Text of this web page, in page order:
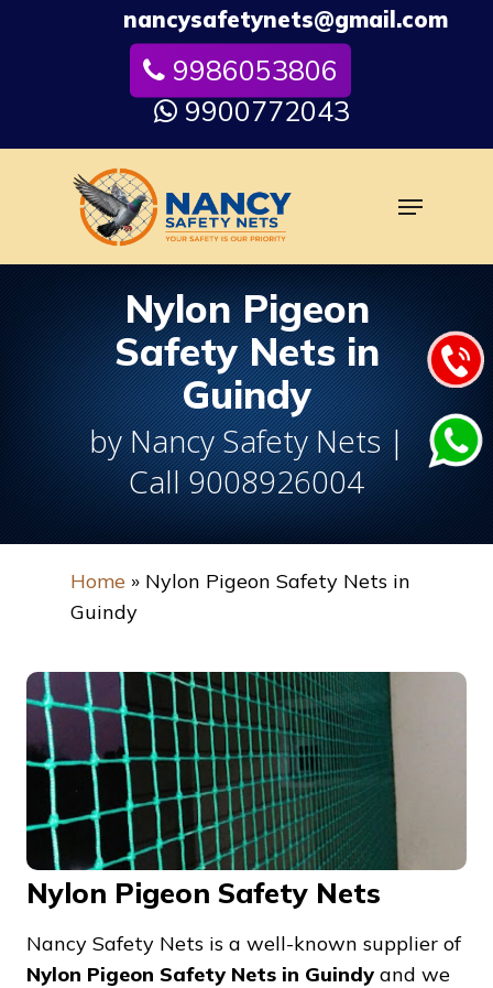
nancysafetynets@gmail.com
9986053806
9900772043
Menu
Nylon Pigeon
Safety Nets in
Guindy
by Nancy Safety Nets |
Call 9008926004
Home » Nylon Pigeon Safety Nets in
Guindy
Nylon Pigeon Safety Nets
Nancy Safety Nets is a well-known supplier of
Nylon Pigeon Safety Nets in Guindy and we